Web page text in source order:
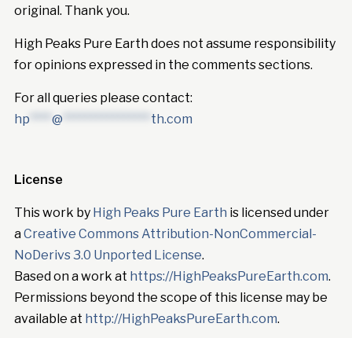
original. Thank you.
High Peaks Pure Earth does not assume responsibility
for opinions expressed in the comments sections.
For all queries please contact:
hp **** @ **************** th.com
License
This work by High Peaks Pure Earth is licensed under
aCreative Commons Attribution-NonCommercial-
NoDerivs 3.0 Unported License.
Based on a work at https://HighPeaksPureEarth.com.
Permissions beyond the scope of this license may be
available at http://HighPeaksPureEarth.com.